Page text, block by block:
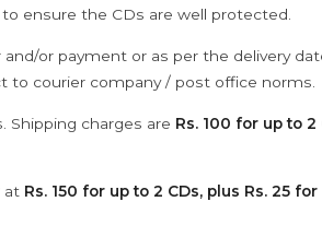
ensure the CDs are well protected.
or payment or as per the delivery
courier company / post office norms.
Shipping charges are Rs. 100 for up to 2
at Rs. 150 for up to 2 CDs, plus Rs. 25 for